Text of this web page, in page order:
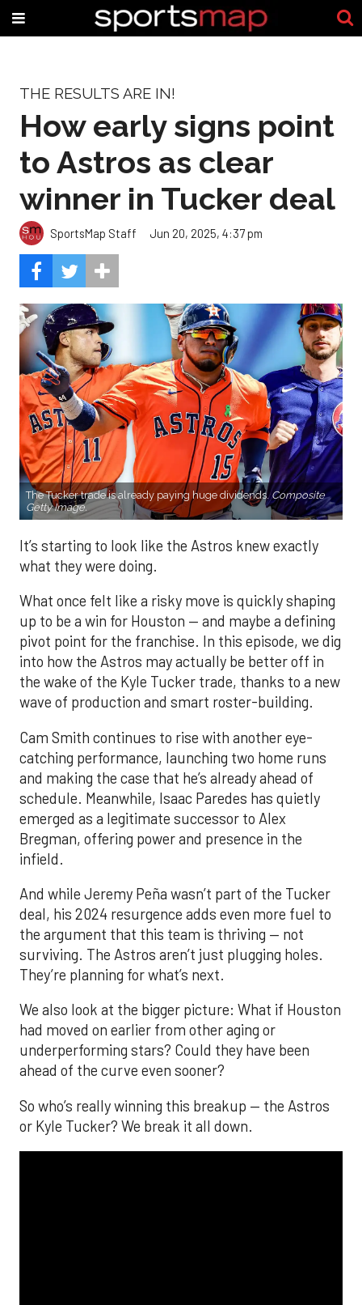
THE RESULTS ARE IN!
How early signs point
to Astros as clear
winner in Tucker deal
SportsMap Staff Jun 20, 2025, 4:37 pm
The Tucker trade is already paying huge dividends.Composite
Getty Image.
It’s starting to look like the Astros knew exactly
what they were doing.
What once felt like a risky move is quickly shaping
up to be a win for Houston — and maybe a defining
pivot point for the franchise. In this episode, we dig
into how the Astros may actually be better off in
the wake of the Kyle Tucker trade, thanks to a new
wave of production and smart roster-building.
Cam Smith continues to rise with another eye-
catching performance, launching two home runs
and making the case that he’s already ahead of
schedule. Meanwhile, Isaac Paredes has quietly
emerged as a legitimate successor to Alex
Bregman, offering power and presence in the
infield.
And while Jeremy Peña wasn’t part of the Tucker
deal, his 2024 resurgence adds even more fuel to
the argument that this team is thriving — not
surviving. The Astros aren’t just plugging holes.
They’re planning for what’s next.
We also look at the bigger picture: What if Houston
had moved on earlier from other aging or
underperforming stars? Could they have been
ahead of the curve even sooner?
So who’s really winning this breakup — the Astros
or Kyle Tucker? We break it all down.